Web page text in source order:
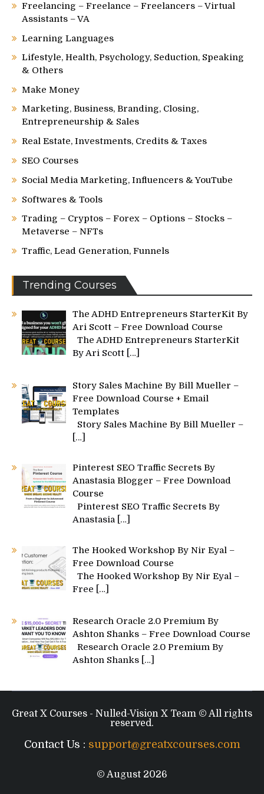
Freelancing – Freelance – Freelancers – Virtual
Assistants – VA
Learning Languages
Lifestyle, Health, Psychology, Seduction, Speaking
& Others
Make Money
Marketing, Business, Branding, Closing,
Entrepreneurship & Sales
Real Estate, Investments, Credits & Taxes
SEO Courses
Social Media Marketing, Influencers & YouTube
Softwares & Tools
Trading – Cryptos – Forex – Options – Stocks –
Metaverse – NFTs
Traffic, Lead Generation, Funnels
Trending Courses
The ADHD Entrepreneurs StarterKit By
Ari Scott – Free Download Course
The ADHD Entrepreneurs StarterKit
By Ari Scott […]
Story Sales Machine By Bill Mueller –
Free Download Course + Email
Templates
Story Sales Machine By Bill Mueller –
[…]
Pinterest SEO Traffic Secrets By
Anastasia Blogger – Free Download
Course
Pinterest SEO Traffic Secrets By
Anastasia […]
The Hooked Workshop By Nir Eyal –
Free Download Course
The Hooked Workshop By Nir Eyal –
Free
[…]
Research Oracle 2.0 Premium By
Ashton Shanks – Free Download Course
Research Oracle 2.0 Premium By
Ashton Shanks […]
Great X Courses - Nulled-Vision X Team © All rights
reserved.
Contact Us : support@greatxcourses.com
© August 2026